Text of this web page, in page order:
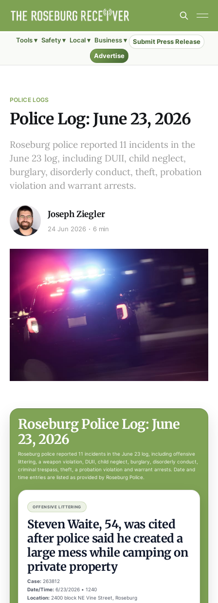
Tools ▾ Safety ▾ Local ▾ Business ▾
Submit Press Release
Advertise
POLICE LOGS
Police Log: June 23, 2026
Roseburg police reported 11 incidents in the
June 23 log, including DUII, child neglect,
burglary, disorderly conduct, theft, probation
violation and warrant arrests.
Joseph Ziegler
24 Jun 2026 6 min
Roseburg Police Log: June
23, 2026
Roseburg police reported 11 incidents in the June 23 log, including offensive
littering, a weapon violation, DUII, child neglect, burglary, disorderly conduct,
criminal trespass, theft, a probation violation and warrant arrests. Date and
time entries are listed as provided by Roseburg Police.
OFFENSIVE LITTERING
Steven Waite, 54, was cited
after police said he created a
large mess while camping on
private property
Case: 263812
Date/Time: 6/23/2026 • 1240
Location: 2400 block NE Vine Street, Roseburg